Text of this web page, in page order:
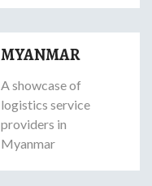
MYANMAR
A showcase of
logistics service
providers in
Myanmar